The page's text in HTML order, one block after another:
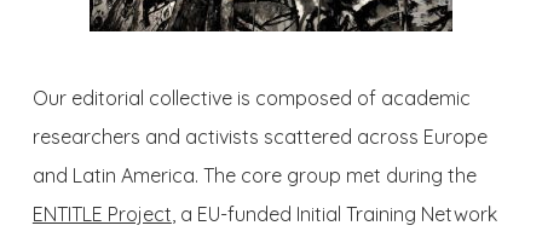
Our editorial collective is composed of academic
researchers and activists scattered across Europe
and Latin America. The core group met during the
ENTITLE Project, a EU-funded Initial Training Network